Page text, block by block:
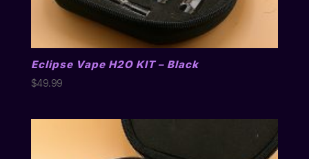
Eclipse Vape H2O KIT – Black
$49.99